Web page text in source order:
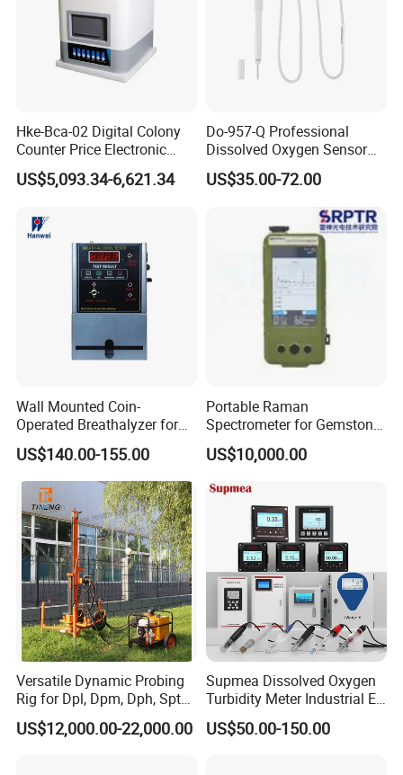
Hke-Bca-02 Digital Colony
Counter Price Electronic
Colony Counter Digital
Colony Counter for
US$5,093.34-6,621.34
Do-957-Q Professional
Dissolved Oxygen Sensor
for Aquaculture and Labs
US$35.00-72.00
Wall Mounted Coin-
Operated Breathalyzer for
Public Places (AT319)
US$140.00-155.00
Portable Raman
Spectrometer for Gemstone
Authentication & Analysis
US$10,000.00
Versatile Dynamic Probing
Rig for Dpl, Dpm, Dph, Spt
Applications
US$12,000.00-22,000.00
Supmea Dissolved Oxygen
Turbidity Meter Industrial Ec
TDS Do Conductivity pH
Meter
US$50.00-150.00